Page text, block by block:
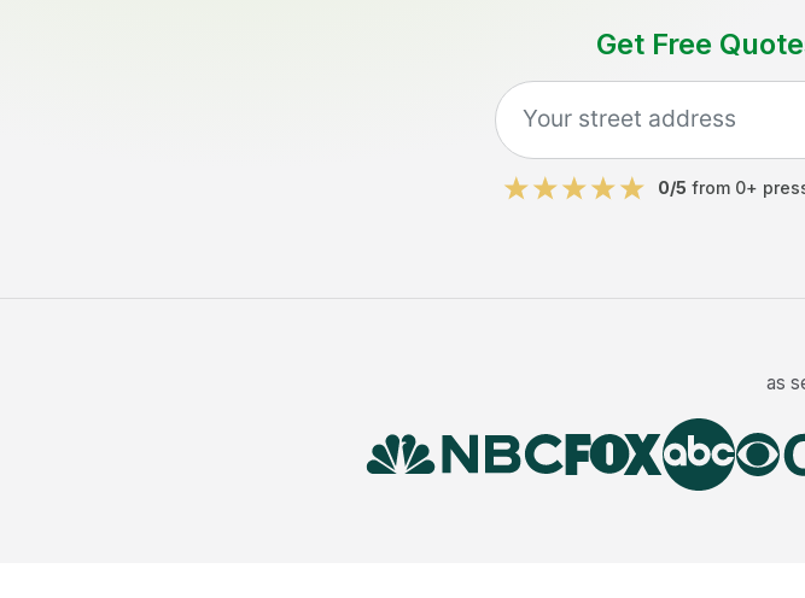
Get Free
0/5 from 0+
as